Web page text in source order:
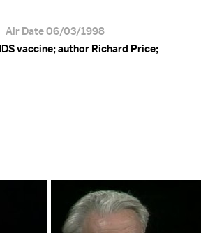
Air Date 06/03/1998
vaccine; author Richard Price;